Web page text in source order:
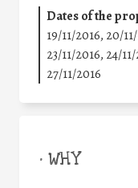
Dates of the
19/11/2016, 20/
23/11/2016, 24/
27/11/2016
• WHY